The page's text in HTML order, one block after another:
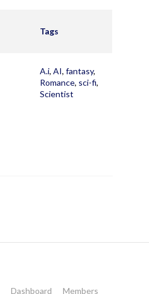
Tags
A.i, AI, fantasy,
Romance, sci-fi,
Scientist
Dashboard Members